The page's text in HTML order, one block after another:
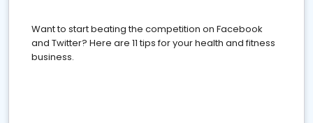
Want to start beating the competition on Facebook
and Twitter? Here are 11 tips for your health and fitness
business.